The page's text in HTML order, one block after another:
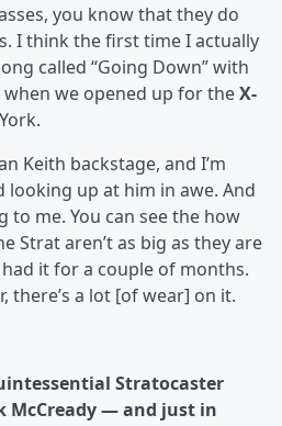
you know that they do
I think the first time I actually
called “Going Down” with
when we opened up for theX-
Keith backstage, and I’m
up at him in awe. And
to me. You can see the how
Strat aren’t as big as they are
had it for a couple of months.
there’s a lot [of wear] on it.
Stratocaster
— and just in